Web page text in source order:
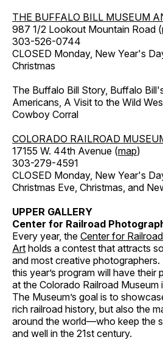
THE BUFFALO BILL MUSEUM
987 1/2 Lookout Mountain Road (
303-526-0744
CLOSED Monday, New Year's
Christmas
The Buffalo Bill Story, Buffalo
Americans, A Visit to the Wild
Cowboy Corral
COLORADO RAILROAD
17155 W. 44th Avenue (map)
303-279-4591
CLOSED Monday, New Year's
Christmas Eve, Christmas, and
UPPER GALLERY
Center for Railroad
Every year, the Center for
Art holds a contest that attracts
and most creative
this year’s program will have their
at the Colorado Railroad Museum
The Museum’s goal is to
rich railroad history, but also the
around the world—who keep the
and well in the 21st century.